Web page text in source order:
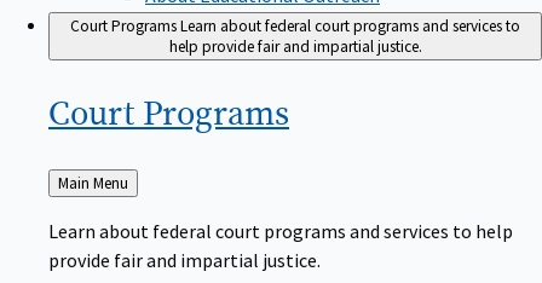
Court ProgramsLearn about federal court programs and services to
help provide fair and impartial justice.
Court Programs
Back
to
Main Menu
Learn about federal court programs and services to help
provide fair and impartial justice.